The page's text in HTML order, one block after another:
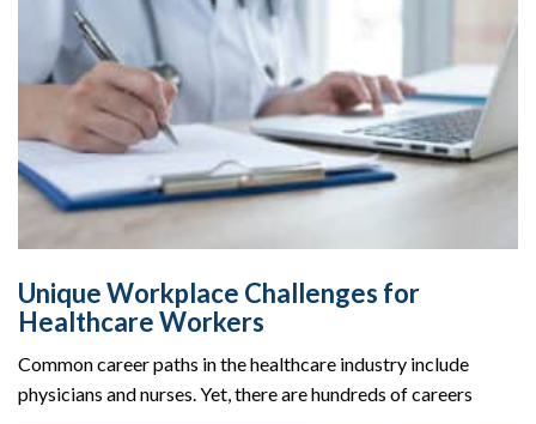
Unique Workplace Challenges for
Healthcare Workers
Common career paths in the healthcare industry include
physicians and nurses. Yet, there are hundreds of careers